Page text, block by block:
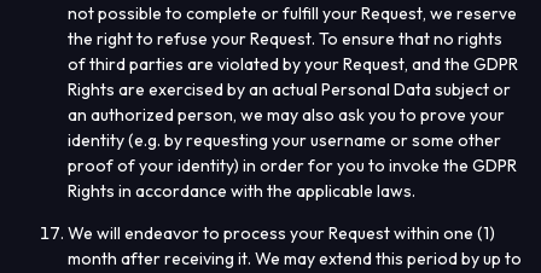
not possible to complete or fulfill your Request, we reserve
the right to refuse your Request. To ensure that no rights
of third parties are violated by your Request, and the GDPR
Rights are exercised by an actual Personal Data subject or
an authorized person, we may also ask you to prove your
identity (e.g. by requesting your username or some other
proof of your identity) in order for you to invoke the GDPR
Rights in accordance with the applicable laws.
We will endeavor to process your Request within one (1)
month after receiving it. We may extend this period by up to